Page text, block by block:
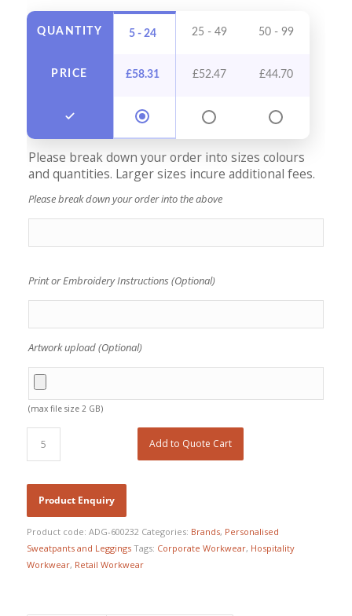
QUANTITY
PRICE
5 - 24 25 - 49 50 - 99
£58.31 £52.47 £44.70
Please break down your order into sizes colours
and quantities. Larger sizes incure additional fees.
Please break down your order into the above
Print or Embroidery Instructions (Optional)
Artwork upload (Optional)
(max file size 2 GB)
Add to Quote Cart
Product code: ADG-600232 Categories: Brands, Personalised
Sweatpants and Leggings Tags: Corporate Workwear, Hospitality
Workwear, Retail Workwear